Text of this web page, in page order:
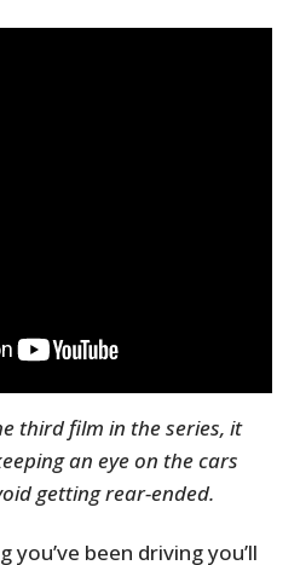
third film in the series, it
an eye on the cars
getting rear-ended.
you’ve been driving you’ll